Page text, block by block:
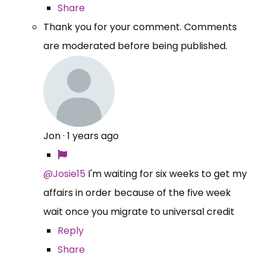
Share
Thank you for your comment. Comments
are moderated before being published.
Jon· 1 years ago
@Josie15 I'm waiting for six weeks to get my
affairs in order because of the five week
wait once you migrate to universal credit
Reply
Share